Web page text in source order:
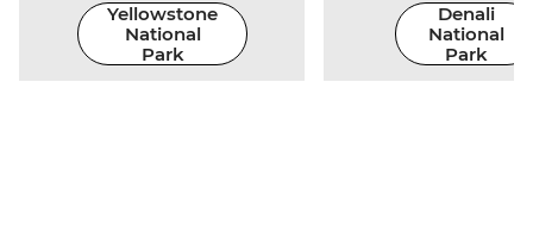
Yellowstone
National
Park
Denali
National
Park